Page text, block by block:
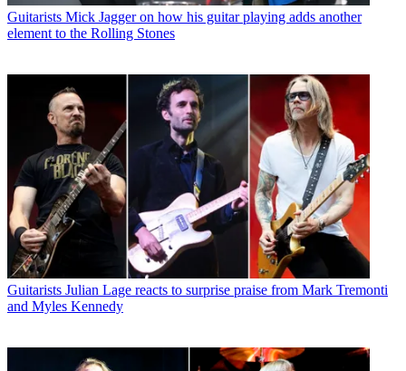
Guitarists Mick Jagger on how his guitar playing adds another
element to the Rolling Stones
Guitarists Julian Lage reacts to surprise praise from Mark Tremonti
and Myles Kennedy